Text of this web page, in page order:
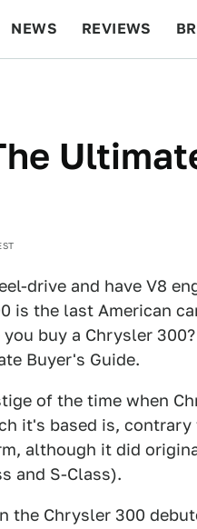
NEWS REVIEWS
drive and have V8
is the last American
buy a Chrysler
Buyer's Guide.
of the time when
it's based is,
although it did
and S-Class).
the Chrysler 300